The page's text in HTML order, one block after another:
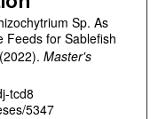
Sp. As
Feeds for Sablefish
Master's
tcd8
5347